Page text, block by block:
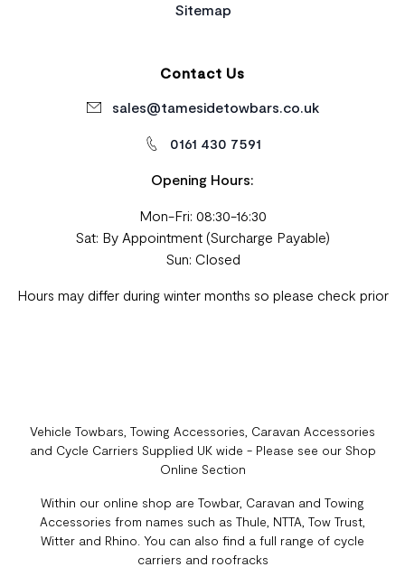
Sitemap
Contact Us
sales@tamesidetowbars.co.uk
0161 430 7591
Opening Hours:
Mon-Fri: 08:30-16:30
Sat: By Appointment (Surcharge Payable)
Sun: Closed
Hours may differ during winter months so please check prior
Vehicle Towbars, Towing Accessories, Caravan Accessories
and Cycle Carriers Supplied UK wide - Please see our Shop
Online Section
Within our online shop are Towbar, Caravan and Towing
Accessories from names such as Thule, NTTA, Tow Trust,
Witter and Rhino. You can also find a full range of cycle
carriers and roofracks